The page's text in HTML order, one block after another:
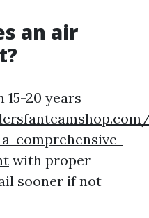
an air
20 years
comprehensive-
with proper
sooner if not